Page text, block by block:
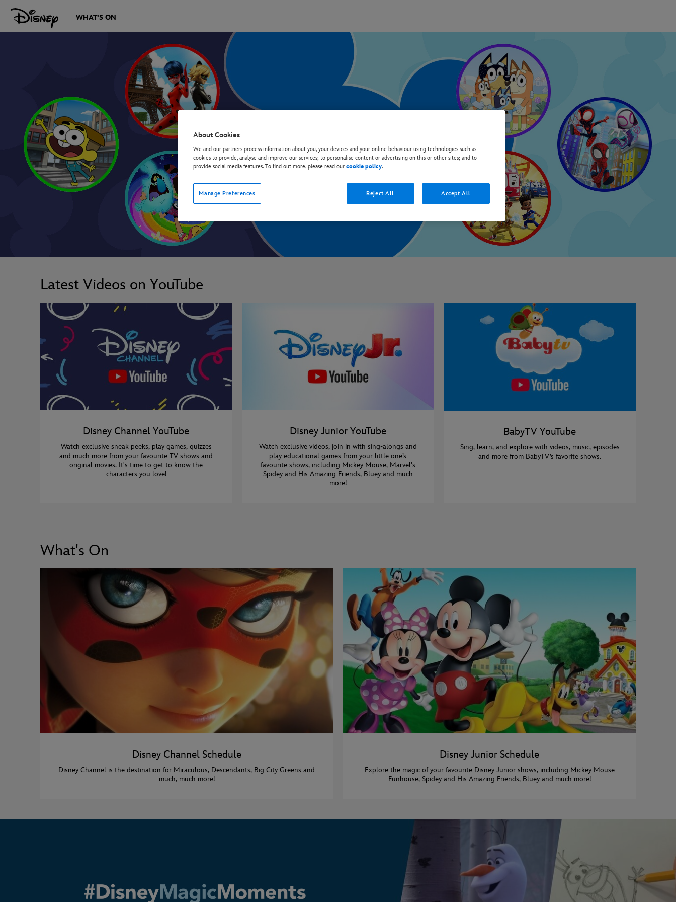
WHAT'S ON
Discover all your favourite Disney TV shows
Latest Videos on YouTube
Disney Channel YouTube
Watch exclusive sneak peeks, play games, quizzes
and much more from your favourite TV shows and
original movies. It's time to get to know the
characters you love!
Disney Junior YouTube
Watch exclusive videos, join in with sing-alongs and
play educational games from your little one’s
favourite shows, including Mickey Mouse, Marvel's
Spidey and His Amazing Friends, Bluey and much
more!
BabyTV YouTube
Sing, learn, and explore with videos, music, episodes
and more from BabyTV’s favorite shows.
What's On
Disney Channel Schedule
Disney Channel is the destination for Miraculous, Descendants, Big City Greens and
much, much more!
Disney Junior Schedule
Explore the magic of your favourite Disney Junior shows, including Mickey Mouse
Funhouse, Spidey and His Amazing Friends, Bluey and much more!
About Cookies
We and our partners process information about you, your devices and your online behaviour using technologies such as
cookies to provide, analyse and improve our services; to personalise content or advertising on this or other sites; and to
provide social media features. To find out more, please read our cookie policy.
Manage Preferences Reject All Accept All